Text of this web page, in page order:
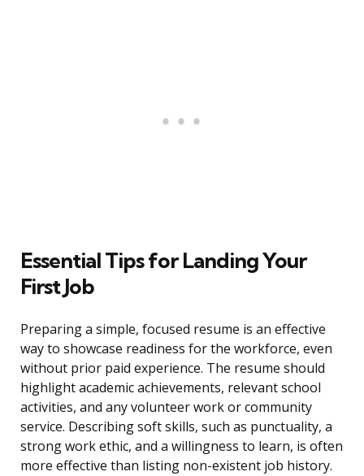
Essential Tips for Landing Your
First Job
Preparing a simple, focused resume is an effective
way to showcase readiness for the workforce, even
without prior paid experience. The resume should
highlight academic achievements, relevant school
activities, and any volunteer work or community
service. Describing soft skills, such as punctuality, a
strong work ethic, and a willingness to learn, is often
more effective than listing non-existent job history.